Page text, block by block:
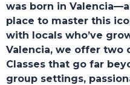
was born in
place to master this
with locals who’ve
Valencia, we offer two
Classes that go far
group settings,